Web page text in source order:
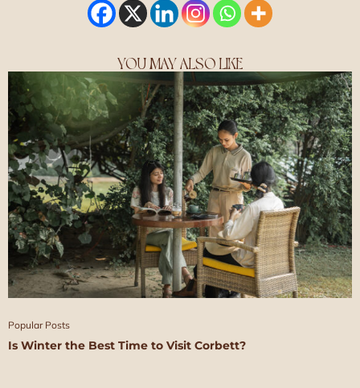
YOU MAY ALSO LIKE
Is Winter the Best Time to Visit Corbett?
Popular Posts